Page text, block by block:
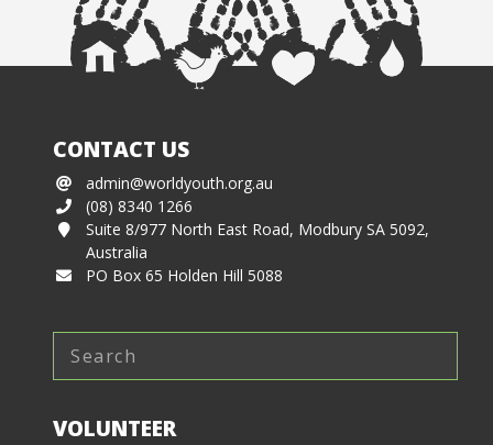
CONTACT US
admin@worldyouth.org.au
(08) 8340 1266
Suite 8/977 North East Road, Modbury SA 5092,
Australia
PO Box 65 Holden Hill 5088
VOLUNTEER